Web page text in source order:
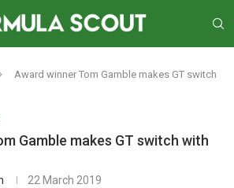
Award winner Tom Gamble makes GT switch
Gamble makes GT switch with
22 March 2019